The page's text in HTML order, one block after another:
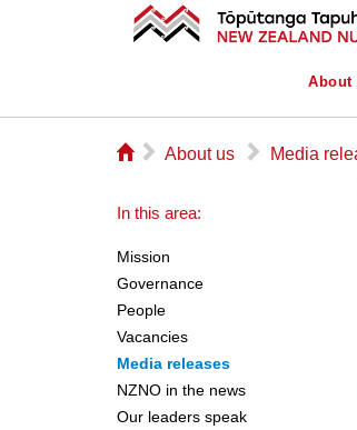
About
⌂ ▻ About us ▻ Media
In this area:
Mission
Governance
People
Vacancies
Media releases
NZNO in the news
Our leaders speak